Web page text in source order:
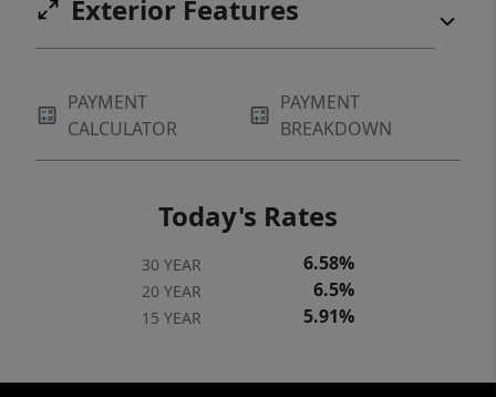
Exterior Features
PAYMENT
CALCULATOR
PAYMENT
BREAKDOWN
Today's Rates
30 YEAR 6.58%
20 YEAR 6.5%
15 YEAR 5.91%